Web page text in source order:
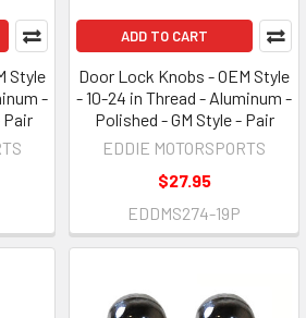
Style
-
Pair
ADD TO CART
Door Lock Knobs - OEM Style
- 10-24 in Thread - Aluminum -
Polished - GM Style - Pair
EDDIE MOTORSPORTS
$27.95
EDDMS274-19P